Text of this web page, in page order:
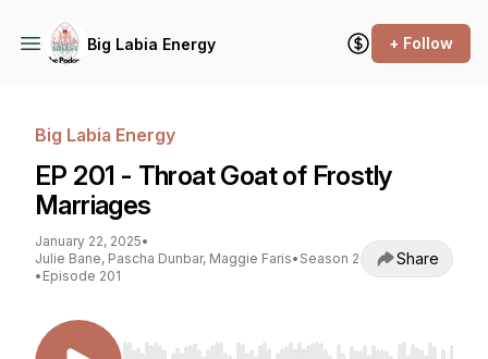
Big Labia Energy + Follow
Big Labia Energy
EP 201 - Throat Goat of Frostly
Marriages
January 22, 2025•
Julie Bane, Pascha Dunbar, Maggie Faris• Season 2
• Episode 201
Share